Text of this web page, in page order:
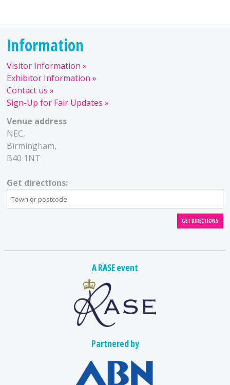
Information
Visitor Information
Exhibitor Information
Contact us
Sign-Up for Fair Updates
Venue address
NEC,
Birmingham,
B40 1NT
Get directions:
A RASE event
Partnered by